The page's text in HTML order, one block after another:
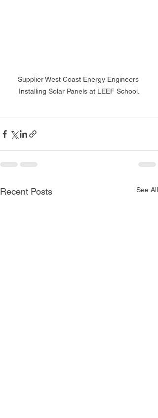
Supplier West Coast Energy Engineers
Installing Solar Panels at LEEF School.
Recent Posts See All